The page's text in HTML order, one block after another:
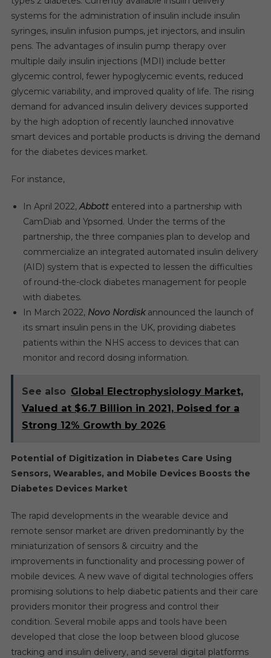
systems for the administration of insulin include insulin
syringes, insulin infusion pumps, jet injectors, and insulin
pens. The advantages of insulin pump therapy over
multiple daily insulin injections (MDI) include better
glycemic control, fewer hypoglycemic events, reduced
glycemic variability, and improved quality of life. The rising
demand for advanced insulin delivery devices supported
by the high adoption of recently launched innovative
smart devices and portable products is driving the demand
for the diabetes devices market.
For instance,
In April 2022,Abbottentered into a partnership with
CamDiab and Ypsomed. Under the terms of the
partnership, the three companies plan to develop and
commercialize an integrated automated insulin delivery
(AID) system that is expected to lessen the difficulties
of round-the-clock diabetes management for people
with diabetes.
In March 2022, Novo Nordiskannounced the launch of
its smart insulin pens in the UK, providing diabetes
patients within the NHS access to devices that can
monitor and record dosing information.
See also Global Electrophysiology Market,
Valued at $6.7 Billion in 2021, Poised for a
Strong 12% Growth by 2026
Potential of Digitization in Diabetes Care Using
Sensors, Wearables, and Mobile Devices Boosts the
Diabetes Devices Market
The rapid developments in the wearable device and
remote sensor market are driven predominantly by the
miniaturization of sensors & circuitry and the
improvements in functionality and processing power of
mobile devices. A new wave of digital technologies offers
promising solutions to help diabetic patients and their care
providers monitor their progress and control their
condition. Several mobile apps and tools have been
developed that close the loop between blood glucose
tracking and insulin delivery, and several digital platforms